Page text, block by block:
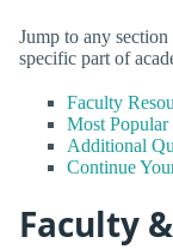
Jump to any
specific part of
Faculty
Most
Additional
Continue
Faculty